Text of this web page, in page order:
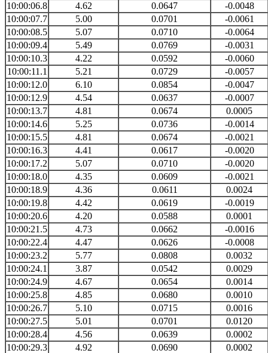
10:00:06.8
4.62 0.0647
-0.0048
10:00:07.7
5.00 0.0701
-0.0061
10:00:08.5
5.07 0.0710
-0.0064
10:00:09.4
5.49 0.0769
-0.0031
10:00:10.3
4.22 0.0592
-0.0060
10:00:11.1
5.21 0.0729
-0.0057
10:00:12.0
6.10 0.0854
-0.0047
10:00:12.9
4.54 0.0637
-0.0007
10:00:13.7
4.81 0.0674
0.0005
10:00:14.6
5.25 0.0736
-0.0014
10:00:15.5
4.81 0.0674
-0.0021
10:00:16.3
4.41 0.0617
-0.0020
10:00:17.2
5.07 0.0710
-0.0020
10:00:18.0
4.35 0.0609
-0.0021
10:00:18.9
4.36 0.0611
0.0024
10:00:19.8
4.42 0.0619
-0.0019
10:00:20.6
4.20 0.0588
0.0001
10:00:21.5
4.73 0.0662
-0.0016
10:00:22.4
4.47 0.0626
-0.0008
10:00:23.2
5.77 0.0808
0.0032
10:00:24.1
3.87 0.0542
0.0029
10:00:24.9
4.67 0.0654
0.0014
10:00:25.8
4.85 0.0680
0.0010
10:00:26.7
5.10 0.0715
0.0016
10:00:27.5
5.01 0.0701
0.0120
10:00:28.4
4.56 0.0639
0.0002
10:00:29.3
4.92 0.0690
0.0002